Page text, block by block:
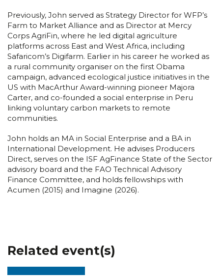
Previously, John served as Strategy Director for WFP’s
Farm to Market Alliance and as Director at Mercy
Corps AgriFin, where he led digital agriculture
platforms across East and West Africa, including
Safaricom’s Digifarm. Earlier in his career he worked as
a rural community organiser on the first Obama
campaign, advanced ecological justice initiatives in the
US with MacArthur Award-winning pioneer Majora
Carter, and co-founded a social enterprise in Peru
linking voluntary carbon markets to remote
communities.
John holds an MA in Social Enterprise and a BA in
International Development. He advises Producers
Direct, serves on the ISF AgFinance State of the Sector
advisory board and the FAO Technical Advisory
Finance Committee, and holds fellowships with
Acumen (2015) and Imagine (2026).
Related event(s)